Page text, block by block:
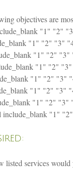
objectives are
"1" "2"
"1" "2" "3"
"1" "2"
"1" "2"
"1" "2" "3"
"1" "2" "3"
"1" "2"
include_blank "1"
listed services